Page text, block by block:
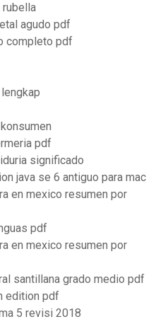
rubella
agudo pdf
completo pdf
pdf
significado
java se 6 antiguo para mac
en mexico resumen por
pdf
en mexico resumen por
santillana grado medio pdf
edition pdf
5 revisi 2018